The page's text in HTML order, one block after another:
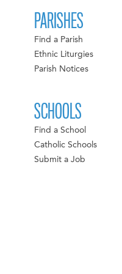
PARISHES
Find a Parish
Ethnic Liturgies
Parish Notices
SCHOOLS
Find a School
Catholic Schools
Submit a Job